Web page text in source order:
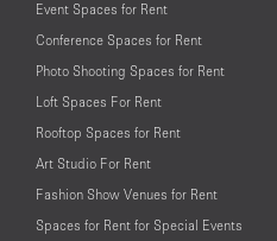
Event Spaces for Rent
Conference Spaces for Rent
Photo Shooting Spaces for Rent
Loft Spaces For Rent
Rooftop Spaces for Rent
Art Studio For Rent
Fashion Show Venues for Rent
Spaces for Rent for Special Events